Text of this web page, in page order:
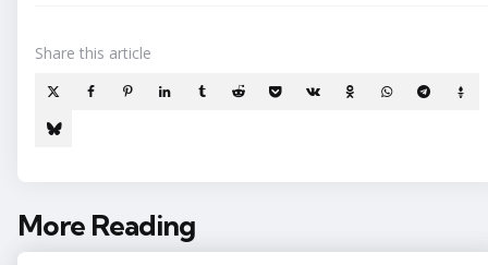
Share this article
More Reading
Post